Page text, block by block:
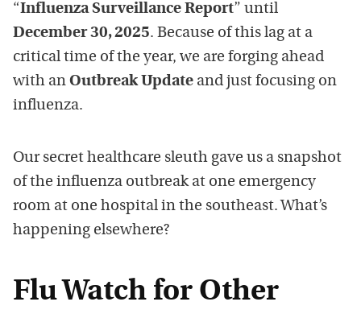
“Influenza Surveillance Report” until
December 30, 2025. Because of this lag at a
critical time of the year, we are forging ahead
with an Outbreak Update and just focusing on
influenza.
Our secret healthcare sleuth gave us a snapshot
of the influenza outbreak at one emergency
room at one hospital in the southeast. What’s
happening elsewhere?
Flu Watch for Other